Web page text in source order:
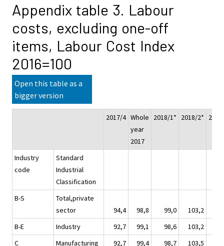
Appendix table 3. Labour
costs, excluding one-off
items, Labour Cost Index
2016=100
Open this table as a
bigger version
2017/4 Whole
year
2017
2018/1* 2018/2*
Industry
code
Standard
Industrial
Classification
B-S
Total,private
sector
94,4 98,8 99,0 103,2
B-E
Industry 92,7 99,1 98,6 103,2
C
Manufacturing 92,7 99,4 98,7 103,5